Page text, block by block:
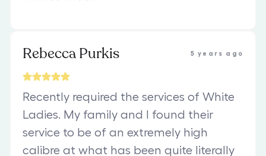
Rebecca Purkis 5 years ago
Recently required the services of White
Ladies. My family and I found their
service to be of an extremely high
calibre at what has been quite literally